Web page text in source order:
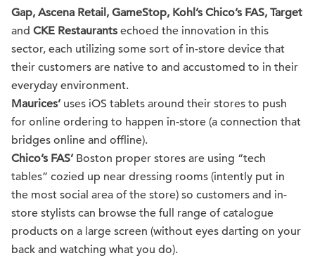
Gap, Ascena Retail, GameStop, Kohl’s Chico’s FAS, Target
and CKE Restaurants echoed the innovation in this
sector, each utilizing some sort of in-store device that
their customers are native to and accustomed to in their
everyday environment.
Maurices’uses iOS tablets around their stores to push
for online ordering to happen in-store (a connection that
bridges online and offline).
Chico’s FAS’Boston proper stores are using “tech
tables” cozied up near dressing rooms (intently put in
the most social area of the store) so customers and in-
store stylists can browse the full range of catalogue
products on a large screen (without eyes darting on your
back and watching what you do).